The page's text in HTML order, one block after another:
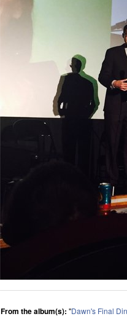
From the album(s): "Dawn's Final